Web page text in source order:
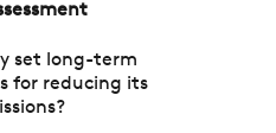
set long-term
for reducing its